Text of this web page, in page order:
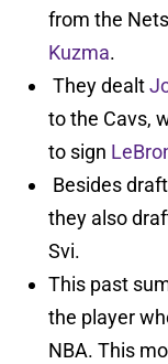
from the
Kuzma.
They dealt
to the Cavs,
to sign
Besides
they also
Svi.
This past
the player
NBA. This